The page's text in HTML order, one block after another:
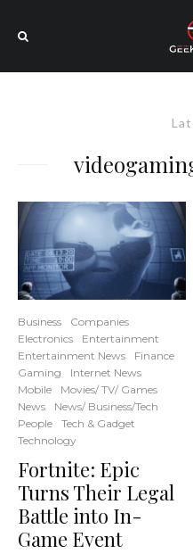
Business
Companies
Electronics
Entertainment
Entertainment News
Finance
Gaming
Internet News
Mobile
Movies/ TV/ Games
News
News/ Business/Tech
People
Tech & Gadget
Technology
Fortnite: Epic
Turns Their Legal
Battle into In-
Game Event